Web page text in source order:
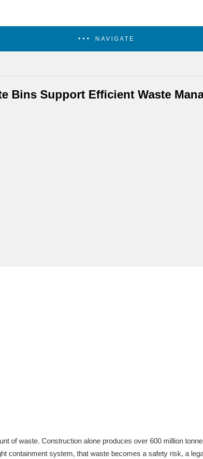
NAVIGATE
Bins Support Efficient Waste
of waste. Construction alone produces over 600 million
containment system, that waste becomes a safety risk, a